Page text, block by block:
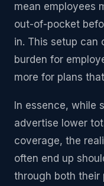
mean employees
out-of-pocket
in. This setup can
burden for
more for plans
In essence, while
advertise lower
coverage, the
often end up
through both their